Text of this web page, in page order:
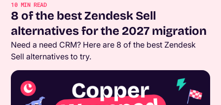
10MIN READ
8 of the best Zendesk Sell
alternatives for the 2027 migration
Need a need CRM? Here are 8 of the best Zendesk
Sell alternatives to try.